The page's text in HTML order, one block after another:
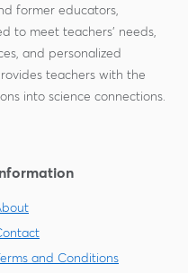
former educators,
to meet teachers' needs,
and personalized
teachers with the
into science connections.
and Conditions